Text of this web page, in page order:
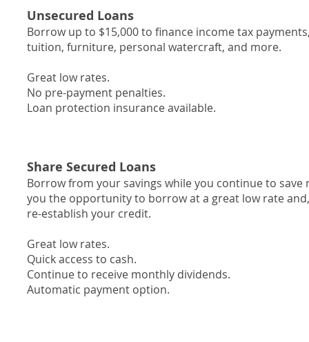
Unsecured Loans
Borrow up to $15,000 to finance income tax
tuition, furniture, personal watercraft, and more.
Great low rates.
No pre-payment penalties.
Loan protection insurance available.
Share Secured Loans
Borrow from your savings while you continue to save
you the opportunity to borrow at a great low rate
re-establish your credit.
Great low rates.
Quick access to cash.
Continue to receive monthly dividends.
Automatic payment option.